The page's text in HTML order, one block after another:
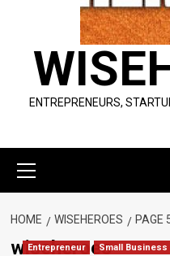
ENTREPRENEURS,
Menu
HOME WISEHEROES PAGE
wiseheroes
Entrepreneur Small Business